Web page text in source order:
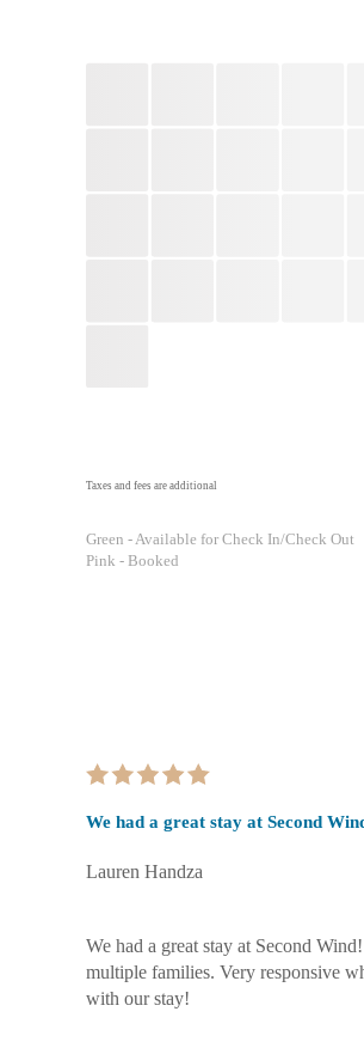
Taxes and fees are additional
Green - Available for Check In/Check Out
Pink - Booked
We had a great stay at Second
Lauren Handza
We had a great stay at Second
multiple families. Very responsive
with our stay!